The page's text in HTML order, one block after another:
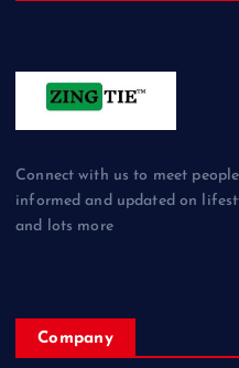
Connect with us to meet
informed and updated on
and lots more
Company